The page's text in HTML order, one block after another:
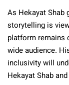
As Hekayat
storytelling is
platform remains
wide audience.
inclusivity will
Hekayat Shab